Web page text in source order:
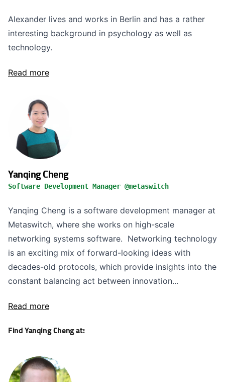
Alexander lives and works in Berlin and has a rather
interesting background in psychology as well as
technology.
Read more
Yanqing Cheng
Software Development Manager @metaswitch
Yanqing Cheng is a software development manager at
Metaswitch, where she works on high-scale
networking systems software. Networking technology
is an exciting mix of forward-looking ideas with
decades-old protocols, which provide insights into the
constant balancing act between innovation...
Read more
Find Yanqing Cheng at: